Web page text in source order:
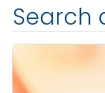
Search